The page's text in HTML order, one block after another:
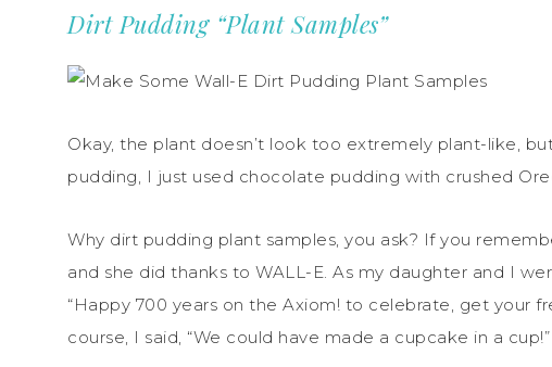
Dirt Pudding “Plant Samples”
Okay, the plant doesn’t look too extremely plant-like,
pudding, I just used chocolate pudding with crushed
Why dirt pudding plant samples, you ask? If you
and she did thanks to WALL-E. As my daughter and I
“Happy 700 years on the Axiom! to celebrate, get your
course, I said, “We could have made a cupcake in a